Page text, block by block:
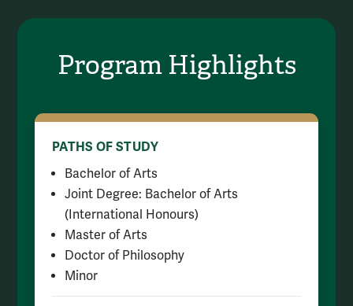
Program Highlights
PATHS OF STUDY
Bachelor of Arts
Joint Degree: Bachelor of Arts
(International Honours)
Master of Arts
Doctor of Philosophy
Minor